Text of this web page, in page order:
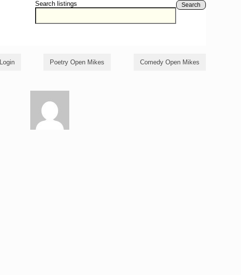
Search listings Search
Login Poetry Open Mikes Comedy Open Mikes